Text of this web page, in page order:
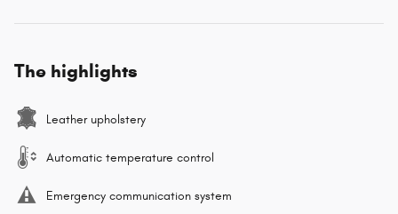
The highlights
Leather upholstery
Automatic temperature control
Emergency communication system